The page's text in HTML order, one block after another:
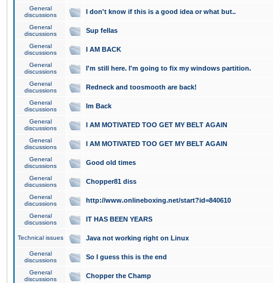
General
discussions
I don't know if this is a good idea or what but..
General
discussions
Sup fellas
General
discussions
I AM BACK
General
discussions
I'm still here. I'm going to fix my windows partition.
General
discussions
Redneck and toosmooth are back!
General
discussions
Im Back
General
discussions
I AM MOTIVATED TOO GET MY BELT AGAIN
General
discussions
I AM MOTIVATED TOO GET MY BELT AGAIN
General
discussions
Good old times
General
discussions
Chopper81 diss
General
discussions
http://www.onlineboxing.net/start?id=840610
General
discussions
IT HAS BEEN YEARS
Technical issues Java not working right on Linux
General
discussions
So I guess this is the end
General
discussions
Chopper the Champ